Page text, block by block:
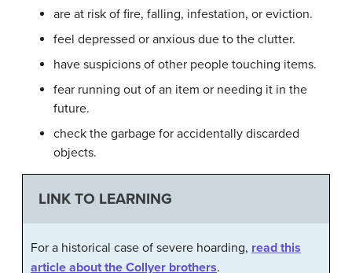
are at risk of fire, falling, infestation, or eviction.
feel depressed or anxious due to the clutter.
have suspicions of other people touching items.
fear running out of an item or needing it in the
future.
check the garbage for accidentally discarded
objects.
LINK TO LEARNING
For a historical case of severe hoarding, read this
article about the Collyer brothers.